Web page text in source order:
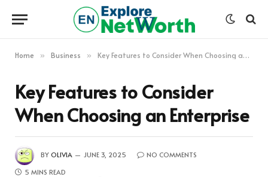
Home » Business » Key Features to Consider When Choosing an Enterprise
Key Features to Consider
When Choosing an Enterprise
BY OLIVIA JUNE 3, 2025
NO COMMENTS
5 MINS READ